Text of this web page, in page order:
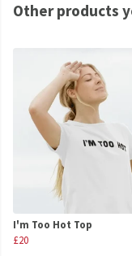
Other products
I'm Too Hot Top
£20